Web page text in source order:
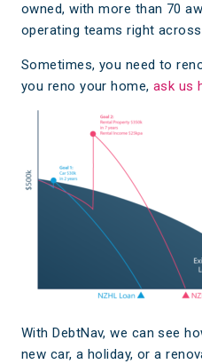
owned, with more than 70
operating teams right
Sometimes, you need to
you reno your home, ask us
With DebtNav, we can see
new car, a holiday, or a